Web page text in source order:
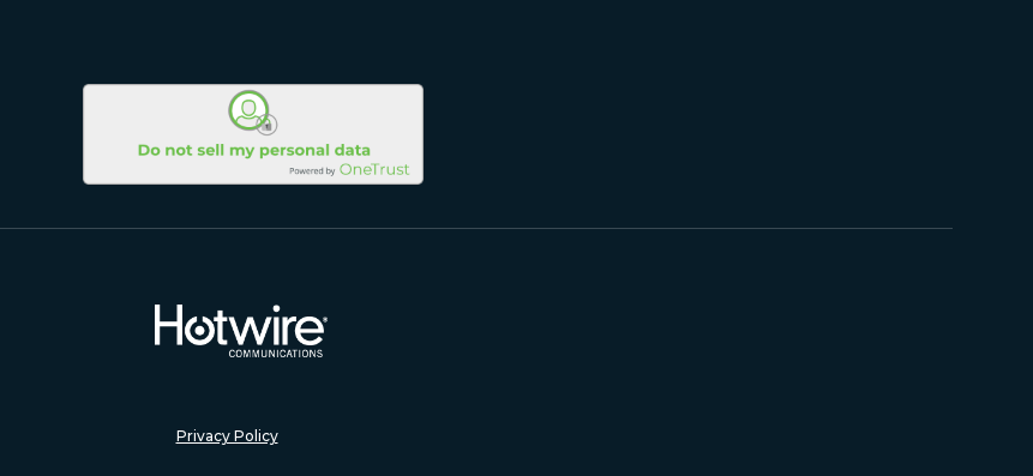
Privacy Policy